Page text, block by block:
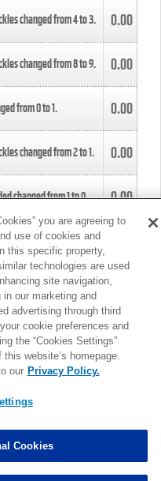
changed from4to3. 0.00
changed from8to9. 0.00
from0to1. 0.00
changed from2to1. 0.00
changed from1to0. 0.00
from4to5.
changed from3to4. 0.00
changed from3to2. 0.00
MORE
you are agreeing to
use of cookies and
this specific property,
technologies are used
site navigation,
our marketing and
advertising through third
cookie preferences and
the “Cookies Settings”
website’s homepage.
our Privacy Policy.
Cookies